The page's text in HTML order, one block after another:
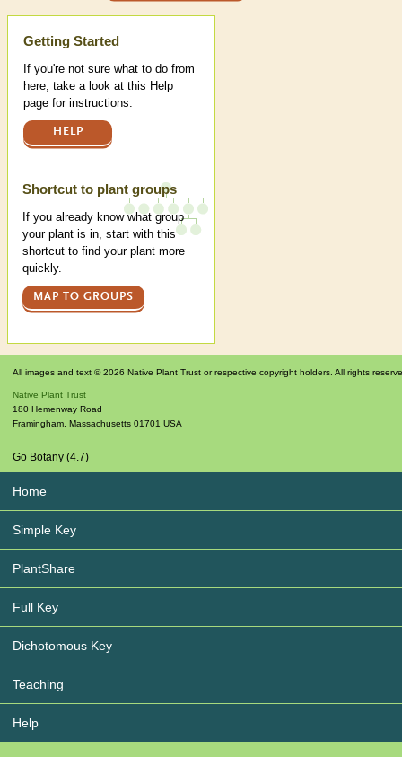
Help
Getting Started
If you're not sure what to do from
here, take a look at this Help
page for instructions.
HELP
Shortcut to plant groups
If you already know what group
your plant is in, start with this
shortcut to find your plant more
quickly.
MAP TO GROUPS
All images and text © 2026 Native Plant Trust or respective copyright holders. All rights
Native Plant Trust
180 Hemenway Road
Framingham Massachusetts 01701 USA
Go Botany (4.7)
Home
Simple Key
PlantShare
Full Key
Dichotomous Key
Teaching
Help